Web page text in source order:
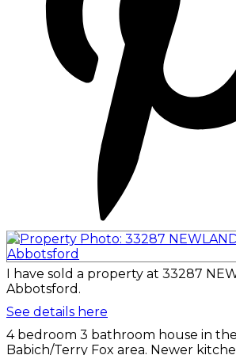
I have sold a property at 33287
Abbotsford.
See details here
4 bedroom 3 bathroom house in
Babich/Terry Fox area. Newer